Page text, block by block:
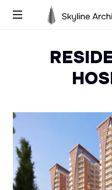
Skyline
Dreams,
Designing